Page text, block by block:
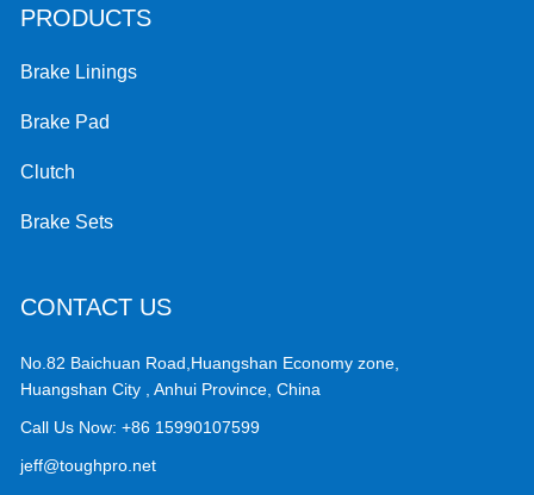
PRODUCTS
Brake Linings
Brake Pad
Clutch
Brake Sets
CONTACT US
No.82 Baichuan Road,Huangshan Economy zone,
Huangshan City , Anhui Province, China
Call Us Now:+86 15990107599
jeff@toughpro.net